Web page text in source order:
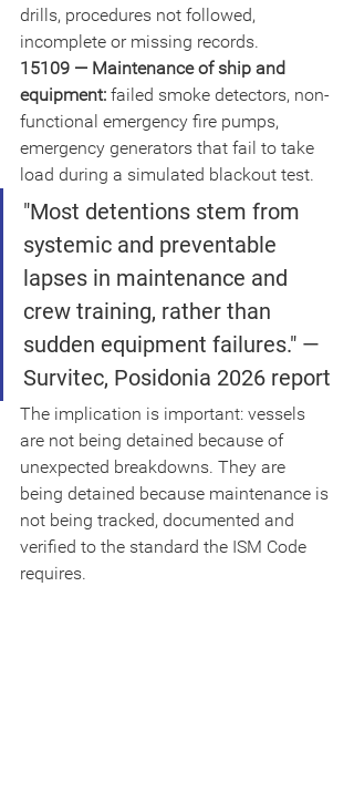
drills, procedures not followed,
incomplete or missing records.
15109 — Maintenance of ship and
equipment: failed smoke detectors, non-
functional emergency fire pumps,
emergency generators that fail to take
load during a simulated blackout test.
"Most detentions stem from
systemic and preventable
lapses in maintenance and
crew training, rather than
sudden equipment failures." —
Survitec, Posidonia 2026 report
The implication is important: vessels
are not being detained because of
unexpected breakdowns. They are
being detained because maintenance is
not being tracked, documented and
verified to the standard the ISM Code
requires.